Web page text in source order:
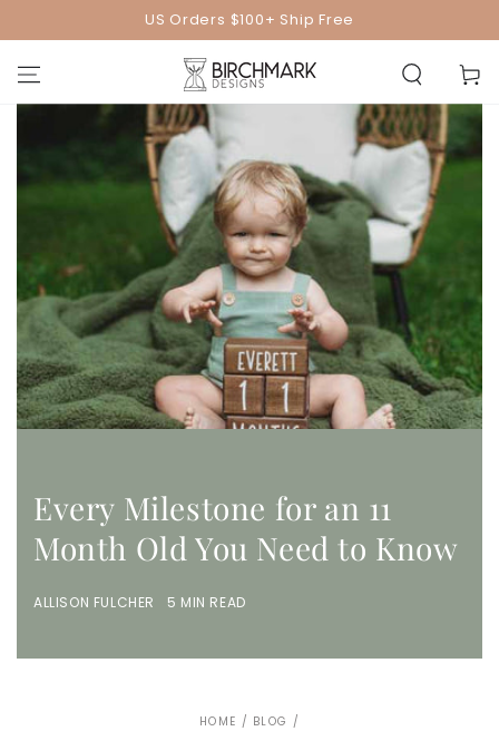
US Orders $100+ Ship Free
Cart
Every Milestone for an 11
Month Old You Need to Know
ALLISON FULCHER 5 MIN READ
HOME / BLOG /